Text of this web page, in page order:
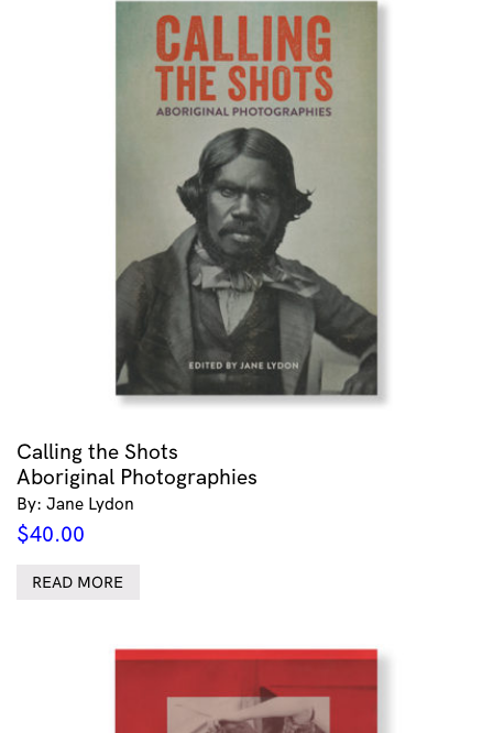
Calling the Shots
Aboriginal Photographies
By: Jane Lydon
$40.00
READ MORE